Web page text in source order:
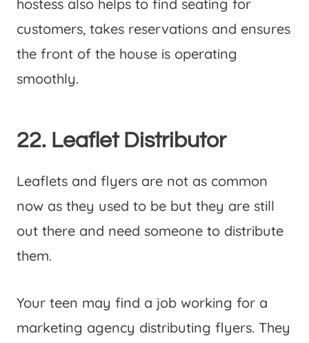
hostess also helps to find seating for
customers, takes reservations and ensures
the front of the house is operating
smoothly.
22. Leaflet Distributor
Leaflets and flyers are not as common
now as they used to be but they are still
out there and need someone to distribute
them.
Your teen may find a job working for a
marketing agency distributing flyers. They